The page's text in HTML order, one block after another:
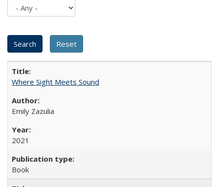
Where Sight Meets Sound
Emily Zazulia
2021
Book